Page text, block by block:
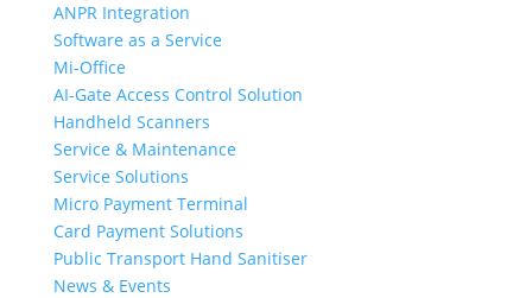
ANPR Integration
Software as a Service
Mi-Office
AI-Gate Access Control Solution
Handheld Scanners
Service & Maintenance
Service Solutions
Micro Payment Terminal
Card Payment Solutions
Public Transport Hand Sanitiser
News & Events